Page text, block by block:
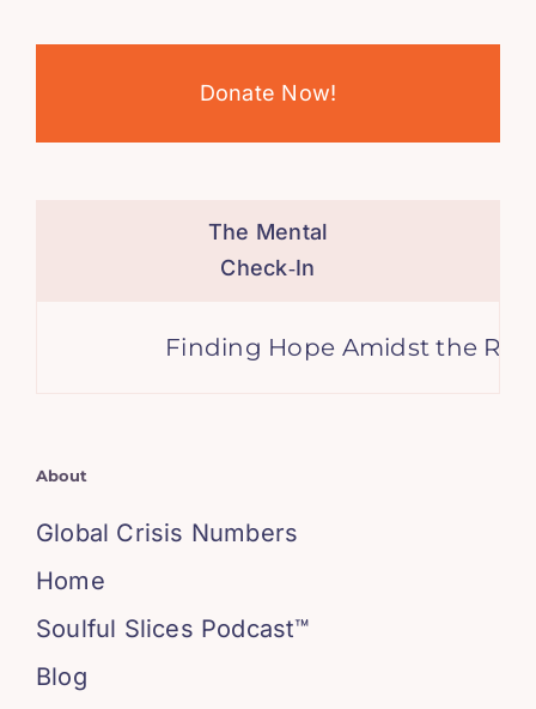
Donate Now!
The Mental
Check‑In
Finding Hope Amidst the
About
Global Crisis Numbers
Home
Soulful Slices Podcast™
Blog